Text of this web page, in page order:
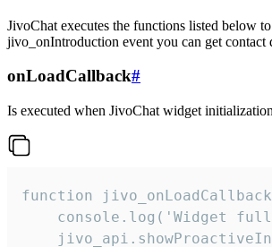
JivoChat executes the functions listed below
jivo_onIntroduction event you can get contact
onLoadCallback#
Is executed when JivoChat widget
function
console.log('Widget